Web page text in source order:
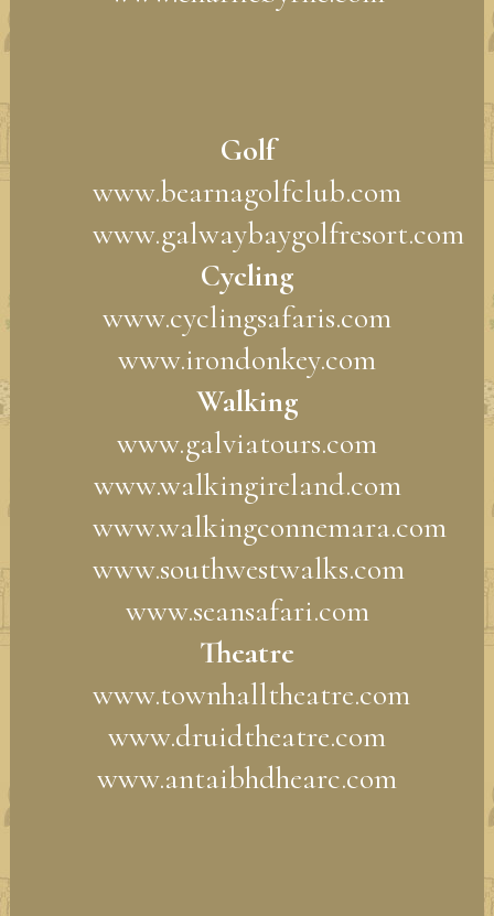
Golf
www.bearnagolfclub.com
www.galwaybaygolfresort.com
Cycling
www.cyclingsafaris.com
www.irondonkey.com
Walking
www.galviatours.com
www.walkingireland.com
www.walkingconnemara.com
www.southwestwalks.com
www.seansafari.com
Theatre
www.townhalltheatre.com
www.druidtheatre.com
www.antaibhdhearc.com